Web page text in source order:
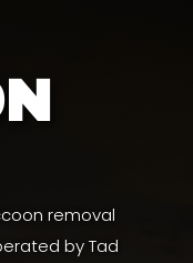
removal
byTad